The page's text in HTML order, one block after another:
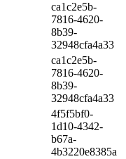
ca1c2e5b-
7816-4620-
8b39-
32948cfa4a33
ca1c2e5b-
7816-4620-
8b39-
32948cfa4a33
4f5f5bf0-
1d10-4342-
b67a-
4b3220e8385a